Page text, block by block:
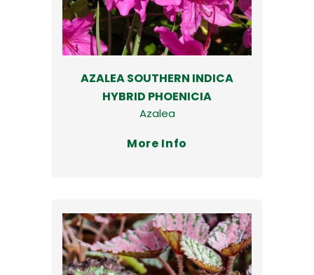
AZALEA SOUTHERN INDICA
HYBRID PHOENICIA
Azalea
More Info